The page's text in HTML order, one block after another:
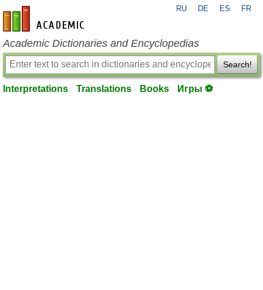
en-academic.com
RU DE ES FR
Academic Dictionaries and Encyclopedias
Search!
Interpretations Translations Books Игры ⚽